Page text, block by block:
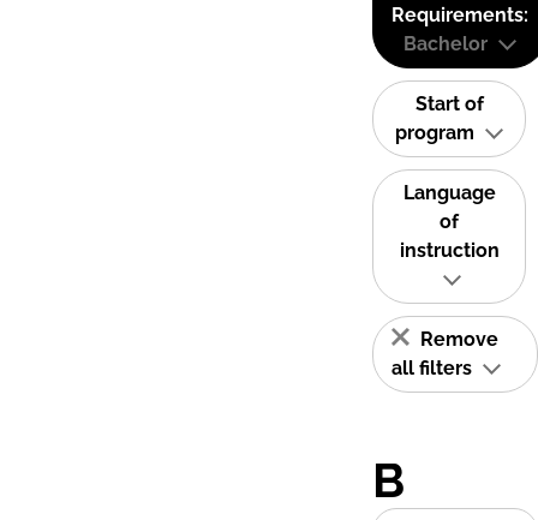
Requirements:
Bachelor
Start of
program
Language
of
instruction
Remove
all filters
B